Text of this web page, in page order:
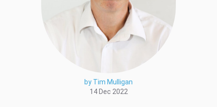
by Tim Mulligan
14 Dec 2022